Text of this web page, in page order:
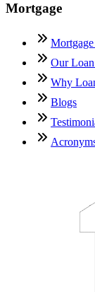
Mortgage
Our Loan
Why
Blogs